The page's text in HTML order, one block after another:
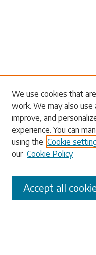
Search
Enter search terms:
Select context to search:
Advanced Search
We use cookies that
work. We may also use
improve, and
experience. You can
using the Cookie
our Cookie Policy
Accept all